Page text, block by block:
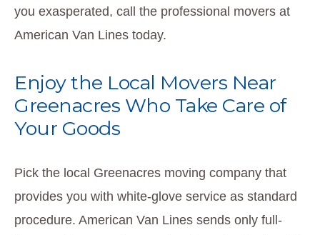
you exasperated, call the professional movers at
American Van Lines today.
Enjoy the Local Movers Near
Greenacres Who Take Care of
Your Goods
Pick the local Greenacres moving company that
provides you with white-glove service as standard
procedure. American Van Lines sends only full-